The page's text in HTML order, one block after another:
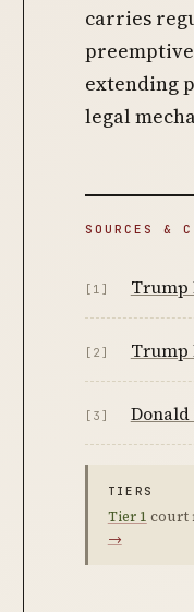
carries
extending
legal
SOURCES &
[1] Trump
[2] Trump
[3]
TIERS
Tier 1 court
→